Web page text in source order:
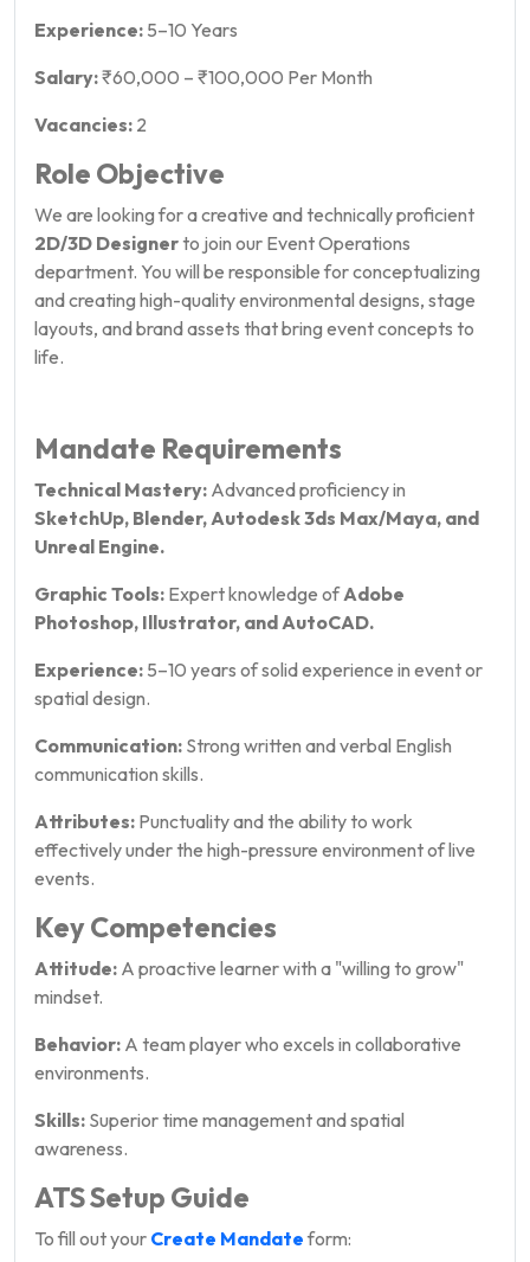
Experience: 5–10 Years
Salary:₹60,000 – ₹100,000 Per Month
Vacancies: 2
Role Objective
We are looking for a creative and technically proficient
2D/3D Designerto join our Event Operations
department. You will be responsible for conceptualizing
and creating high-quality environmental designs, stage
layouts, and brand assets that bring event concepts to
life.
Mandate Requirements
Technical Mastery: Advanced proficiency in
SketchUp, Blender, Autodesk 3ds Max/Maya, and
Unreal Engine.
Graphic Tools: Expert knowledge ofAdobe
Photoshop, Illustrator, and AutoCAD.
Experience: 5–10 years of solid experience in event or
spatial design.
Communication: Strong written and verbal English
communication skills.
Attributes: Punctuality and the ability to work
effectively under the high-pressure environment of live
events.
Key Competencies
Attitude: A proactive learner with a "willing to grow"
mindset.
Behavior: A team player who excels in collaborative
environments.
Skills: Superior time management and spatial
awareness.
ATS Setup Guide
To fill out your Create Mandateform: